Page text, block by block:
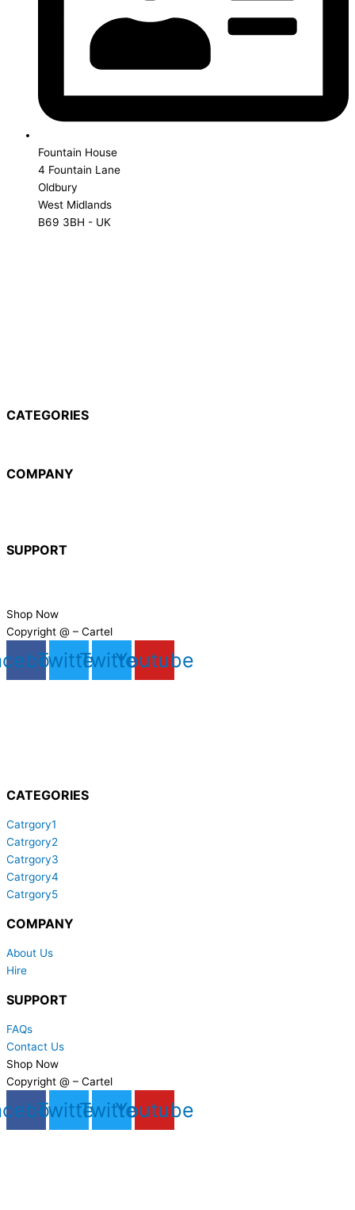
Fountain House
4 Fountain Lane
Oldbury
West Midlands
B69 3BH - UK
CATEGORIES
COMPANY
SUPPORT
Shop Now
Copyright @ – Cartel
TwitterTwitterYoutube
CATEGORIES
Catrgory1
Catrgory2
Catrgory3
Catrgory4
Catrgory5
COMPANY
About Us
Hire
SUPPORT
FAQs
Contact Us
Shop Now
Copyright @ – Cartel
TwitterTwitterYoutube